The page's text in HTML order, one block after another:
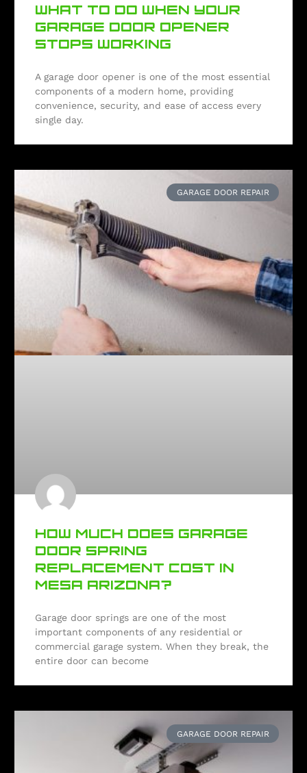
WHAT TO DO WHEN YOUR
GARAGE DOOR OPENER
STOPS WORKING
A garage door opener is one of the most essential
components of a modern home, providing
convenience, security, and ease of access every
single day.
GARAGE DOOR REPAIR
HOW MUCH DOES GARAGE
DOOR SPRING
REPLACEMENT COST IN
MESA ARIZONA?
Garage door springs are one of the most
important components of any residential or
commercial garage system. When they break, the
entire door can become
GARAGE DOOR REPAIR